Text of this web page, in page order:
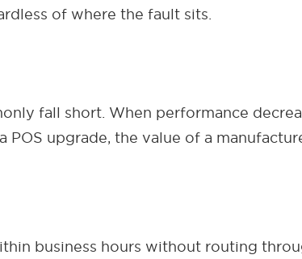
of where the fault sits.
fall short. When performance
upgrade, the value of a
business hours without routing